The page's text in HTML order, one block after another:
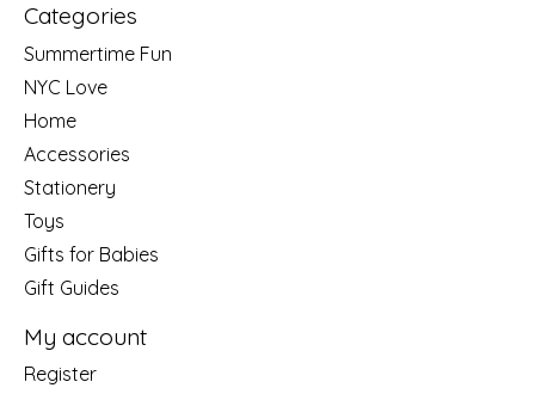
Categories
Summertime Fun
NYC Love
Home
Accessories
Stationery
Toys
Gifts for Babies
Gift Guides
My account
Register